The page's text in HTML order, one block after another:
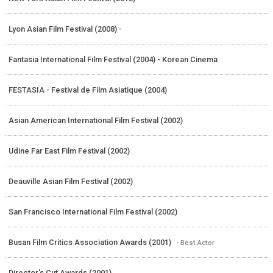
Lyon Asian Film Festival (2008) -
Fantasia International Film Festival (2004) - Korean Cinema
FESTASIA - Festival de Film Asiatique (2004)
Asian American International Film Festival (2002)
Udine Far East Film Festival (2002)
Deauville Asian Film Festival (2002)
San Francisco International Film Festival (2002)
Busan Film Critics Association Awards (2001) - Best Actor